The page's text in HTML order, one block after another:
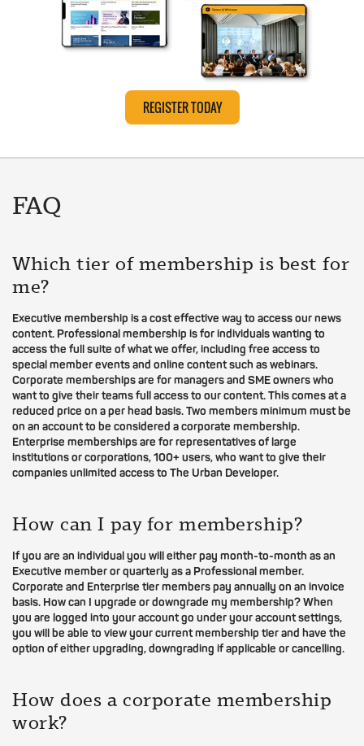
REGISTER TODAY
FAQ
Which tier of membership is best for
me?
Executive membership is a cost effective way to access our news
content. Professional membership is for individuals wanting to
access the full suite of what we offer, including free access to
special member events and online content such as webinars.
Corporate memberships are for managers and SME owners who
want to give their teams full access to our content. This comes at a
reduced price on a per head basis. Two members minimum must be
on an account to be considered a corporate membership.
Enterprise memberships are for representatives of large
institutions or corporations, 100+ users, who want to give their
companies unlimited access to The Urban Developer.
How can I pay for membership?
If you are an individual you will either pay month-to-month as an
Executive member or quarterly as a Professional member.
Corporate and Enterprise tier members pay annually on an invoice
basis. How can I upgrade or downgrade my membership? When
you are logged into your account go under your account settings,
you will be able to view your current membership tier and have the
option of either upgrading, downgrading if applicable or cancelling.
How does a corporate membership
work?